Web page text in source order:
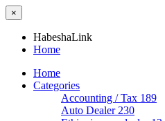
×
HabeshaLink
Home
Home
Categories
Accounting / Tax 189
Auto Dealer 230